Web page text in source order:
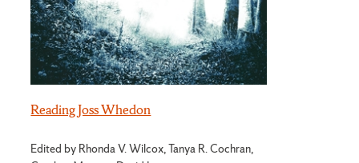
Reading Joss Whedon
Edited by Rhonda V. Wilcox, Tanya R. Cochran,